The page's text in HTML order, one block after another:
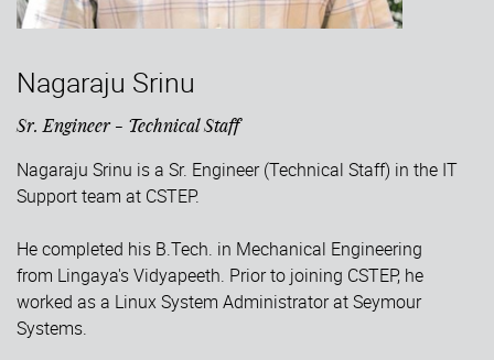
Nagaraju Srinu
Sr. Engineer - Technical Staff
Nagaraju Srinu is a Sr. Engineer (Technical Staff) in the IT
Support team at CSTEP.
He completed his B.Tech. in Mechanical Engineering
from Lingaya's Vidyapeeth. Prior to joining CSTEP, he
worked as a Linux System Administrator at Seymour
Systems.